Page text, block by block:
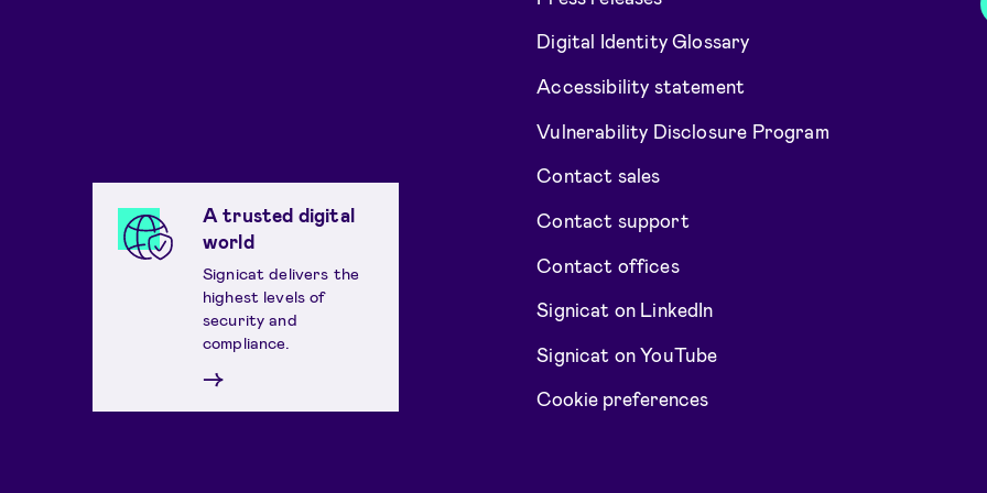
A trusted digital
world
Signicat delivers the
highest levels of
security and
compliance.
→
Digital Identity Glossary
Accessibility statement
Vulnerability Disclosure Program
Contact sales
Contact support
Contact offices
Signicat on LinkedIn
Signicat on YouTube
Cookie preferences